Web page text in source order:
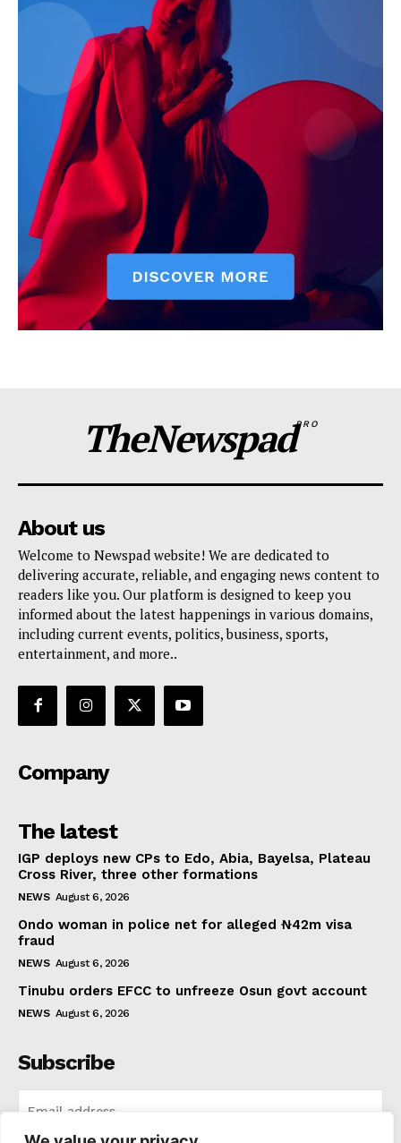
TheNewspadPRO
About us
Welcome to Newspad website! We are dedicated to
delivering accurate, reliable, and engaging news content to
readers like you. Our platform is designed to keep you
informed about the latest happenings in various domains,
including current events, politics, business, sports,
entertainment, and more..
Company
The latest
IGP deploys new CPs to Edo, Abia, Bayelsa, Plateau
Cross River, three other formations
NEWS August 6, 2026
Ondo woman in police net for alleged ₦42m visa
fraud
NEWS August 6, 2026
Tinubu orders EFCC to unfreeze Osun govt account
NEWS August 6, 2026
Subscribe